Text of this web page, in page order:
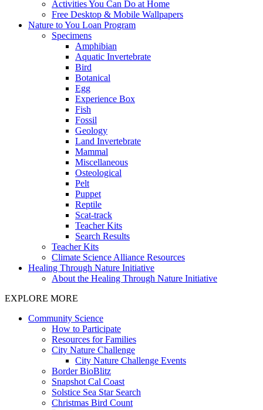
Activities You Can Do at Home
Free Desktop & Mobile Wallpapers
Nature to You Loan Program
Specimens
Amphibian
Aquatic Invertebrate
Bird
Botanical
Egg
Experience Box
Fish
Fossil
Geology
Land Invertebrate
Mammal
Miscellaneous
Osteological
Pelt
Puppet
Reptile
Scat-track
Teacher Kits
Search Results
Teacher Kits
Climate Science Alliance Resources
Healing Through Nature Initiative
About the Healing Through Nature Initiative
EXPLORE MORE
Community Science
How to Participate
Resources for Families
City Nature Challenge
City Nature Challenge Events
Border BioBlitz
Snapshot Cal Coast
Solstice Sea Star Search
Christmas Bird Count